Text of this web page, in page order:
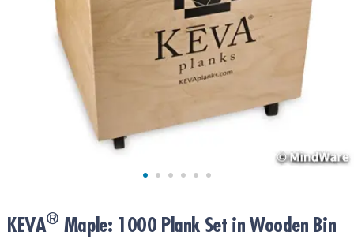
ASSISTANCE
KEVA® Maple: 1000 Plank Set in Wooden Bin